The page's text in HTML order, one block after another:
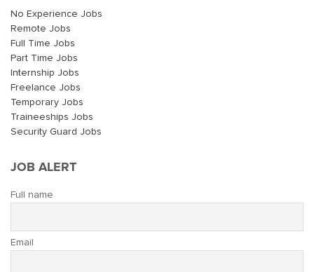
No Experience Jobs
Remote Jobs
Full Time Jobs
Part Time Jobs
Internship Jobs
Freelance Jobs
Temporary Jobs
Traineeships Jobs
Security Guard Jobs
JOB ALERT
Full name
Email